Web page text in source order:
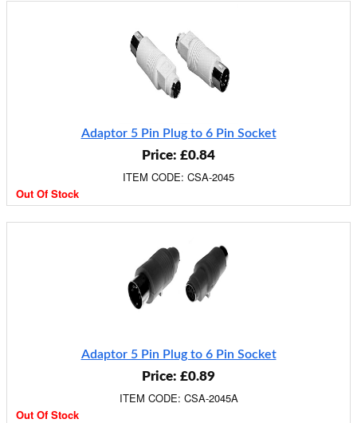
Adaptor 5 Pin Plug to 6 Pin Socket
Price: £0.84
ITEM CODE: CSA-2045
Out Of Stock
Adaptor 5 Pin Plug to 6 Pin Socket
Price: £0.89
ITEM CODE: CSA-2045A
Out Of Stock